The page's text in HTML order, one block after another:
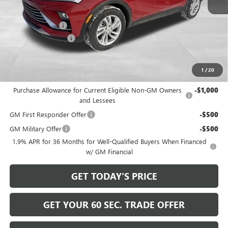
1 /20
MSRP: $28,580
Bowser Discount
Documentation Fee
Bowser Price
Purchase Allowance for Current Eligible Non-GM Owners
and Lessees
-$1,000
GM First Responder Offer -$500
GM Military Offer -$500
1.9% APR for 36 Months for Well-Qualified Buyers When Financed
w/ GM Financial
GET TODAY'S PRICE
GET YOUR 60 SEC. TRADE OFFER